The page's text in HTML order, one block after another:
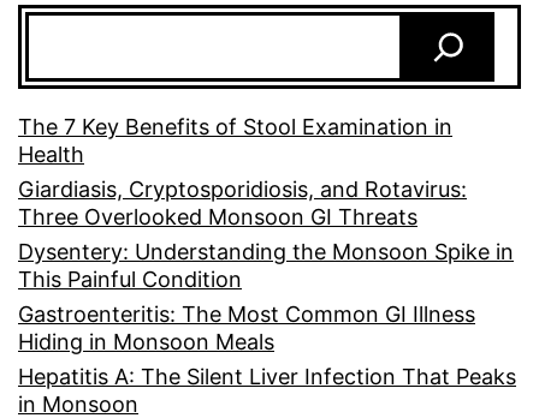
The 7 Key Benefits of Stool Examination in
Health
Giardiasis, Cryptosporidiosis, and Rotavirus:
Three Overlooked Monsoon GI Threats
Dysentery: Understanding the Monsoon Spike in
This Painful Condition
Gastroenteritis: The Most Common GI Illness
Hiding in Monsoon Meals
Hepatitis A: The Silent Liver Infection That Peaks
in Monsoon